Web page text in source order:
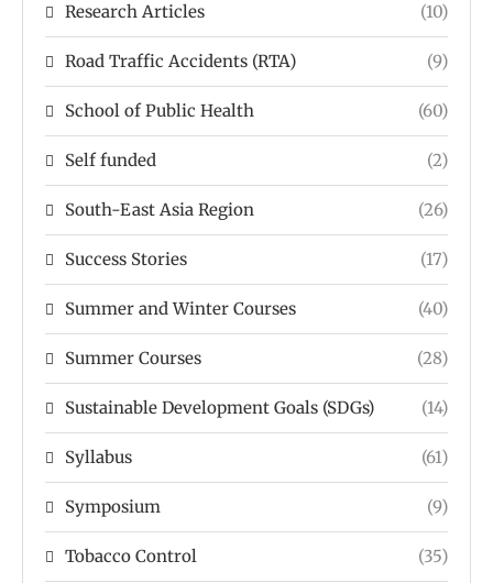
Research Articles (10)
Road Traffic Accidents (RTA) (9)
School of Public Health (60)
Self funded (2)
South-East Asia Region (26)
Success Stories (17)
Summer and Winter Courses (40)
Summer Courses (28)
Sustainable Development Goals (SDGs) (14)
Syllabus (61)
Symposium (9)
Tobacco Control (35)